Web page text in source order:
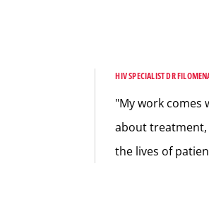
HIV SPECIALIST DR
"My work comes
about
the lives of